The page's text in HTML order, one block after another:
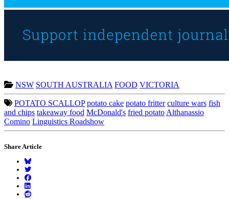
NSW SOUTH AUSTRALIA FOOD VICTORIA
POTATO SCALLOP potato cake potato fritter culture wars fish
and chips takeaway food McDonald's fried potato Althanassio
Comino Linguistics Roadshow
Share Article